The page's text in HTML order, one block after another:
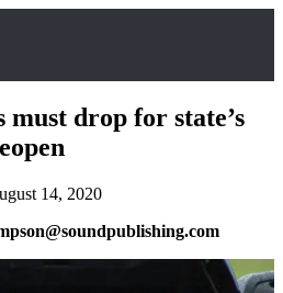
must drop for state’s
14, 2020